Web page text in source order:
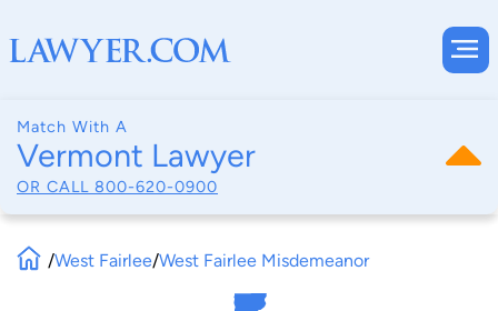
Match With A
Vermont Lawyer
OR CALL 800-620-0900
/West Fairlee/West Fairlee Misdemeanor